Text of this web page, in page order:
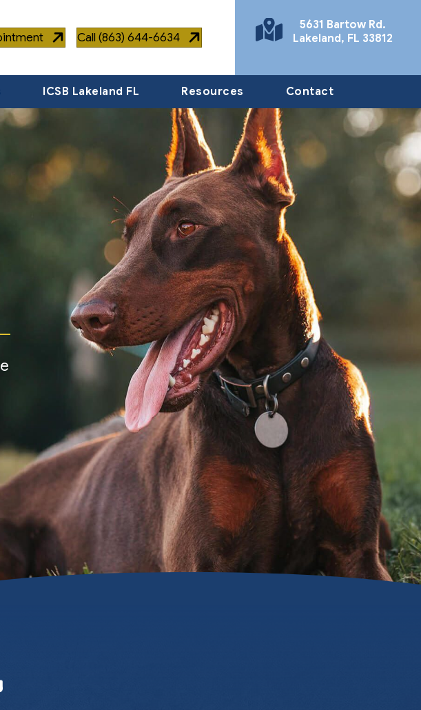
Call (863) 644-6634
5631 Bartow Rd.
Lakeland, FL 33812
ICSB Lakeland FL Resources Contact